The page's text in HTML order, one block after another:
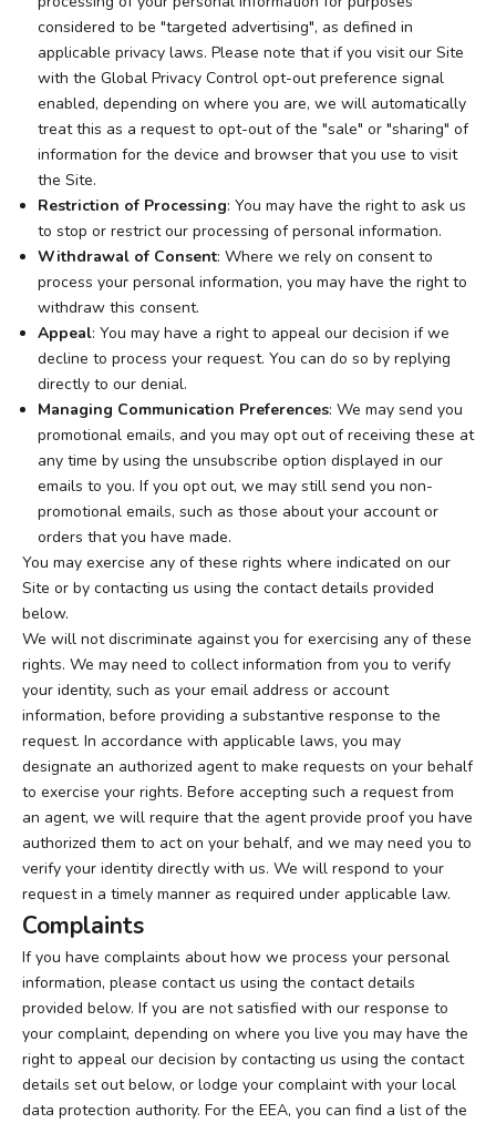
considered to be "targeted advertising", as defined in
applicable privacy laws. Please note that if you visit our Site
with the Global Privacy Control opt-out preference signal
enabled, depending on where you are, we will automatically
treat this as a request to opt-out of the "sale" or "sharing" of
information for the device and browser that you use to visit
the Site.
Restriction of Processing: You may have the right to ask us
to stop or restrict our processing of personal information.
Withdrawal of Consent: Where we rely on consent to
process your personal information, you may have the right to
withdraw this consent.
Appeal: You may have a right to appeal our decision if we
decline to process your request. You can do so by replying
directly to our denial.
Managing Communication Preferences: We may send you
promotional emails, and you may opt out of receiving these at
any time by using the unsubscribe option displayed in our
emails to you. If you opt out, we may still send you non-
promotional emails, such as those about your account or
orders that you have made.
You may exercise any of these rights where indicated on our
Site or by contacting us using the contact details provided
below.
We will not discriminate against you for exercising any of these
rights. We may need to collect information from you to verify
your identity, such as your email address or account
information, before providing a substantive response to the
request. In accordance with applicable laws, you may
designate an authorized agent to make requests on your behalf
to exercise your rights. Before accepting such a request from
an agent, we will require that the agent provide proof you have
authorized them to act on your behalf, and we may need you to
verify your identity directly with us. We will respond to your
request in a timely manner as required under applicable law.
Complaints
If you have complaints about how we process your personal
information, please contact us using the contact details
provided below. If you are not satisfied with our response to
your complaint, depending on where you live you may have the
right to appeal our decision by contacting us using the contact
details set out below, or lodge your complaint with your local
data protection authority. For the EEA, you can find a list of the